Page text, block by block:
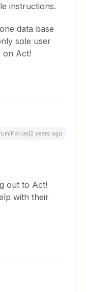
instructions.
data base
sole user
on Act!
years ago
out to Act!
with their